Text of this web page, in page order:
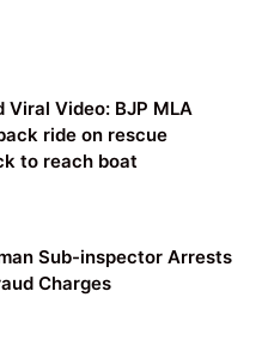
Viral Video: BJP MLA
ride on rescue
to reach boat
Sub-inspector Arrests
Charges